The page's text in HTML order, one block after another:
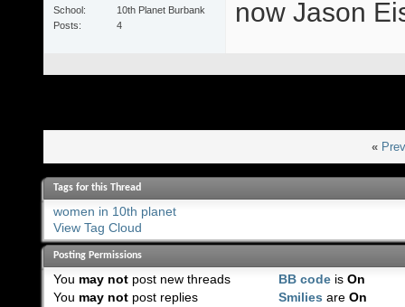
School
10th Planet Burbank
Posts
4
now Jason
«
Tags for this Thread
women in 10th planet
View Tag Cloud
Posting Permissions
You may notpost new threads
You may notpost replies
BB code isOn
Smilies areOn